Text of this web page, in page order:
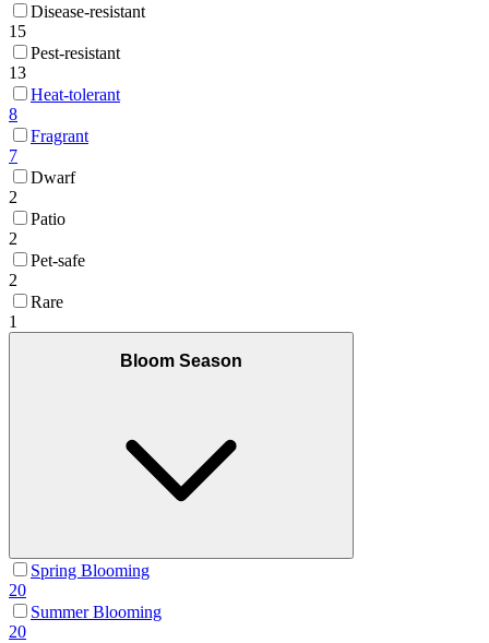
Disease-resistant
15
Pest-resistant
13
Heat-tolerant
8
Fragrant
7
Dwarf
2
Patio
2
Pet-safe
2
Rare
1
Bloom Season
Spring Blooming
20
Summer Blooming
20